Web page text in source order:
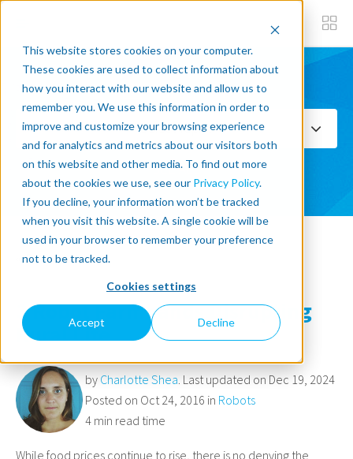
This website stores cookies on your computer.
These cookies are used to collect information about
how you interact with our website and allow us to
remember you. We use this information in order to
improve and customize your browsing experience
and for analytics and metrics about our visitors both
on this website and other media. To find out more
about the cookies we use, see our Privacy Policy.
If you decline, your information won’t be tracked
when you visit this website. A single cookie will be
used in your browser to remember your preference
not to be tracked.
Cookies settings
Accept Decline
Subscribe now
Select Topics
SEE ALL
« Back to blog
3 Robot Farmhands Disrupting
Rural Life
by Charlotte Shea . Last updated on Dec 19, 2024
Posted on Oct 24, 2016 in Robots
4 min read time
While food prices continue to rise, there is no denying the